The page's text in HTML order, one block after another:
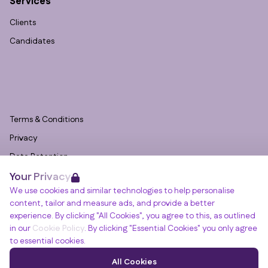
Your Privacy
We use cookies and similar technologies to help personalise
content, tailor and measure ads, and provide a better
experience. By clicking "All Cookies", you agree to this, as outlined
in our Cookie Policy. By clicking "Essential Cookies" you only agree
to essential cookies.
All Cookies
Clients
Candidates
Terms & Conditions
Privacy
Data Retention
Cookies
Accessibility
Modern Slavery Statement
Open Government Licence v3.0
PNG Tax Strategy
Winslade House, Winslade Park, Manor Drive,